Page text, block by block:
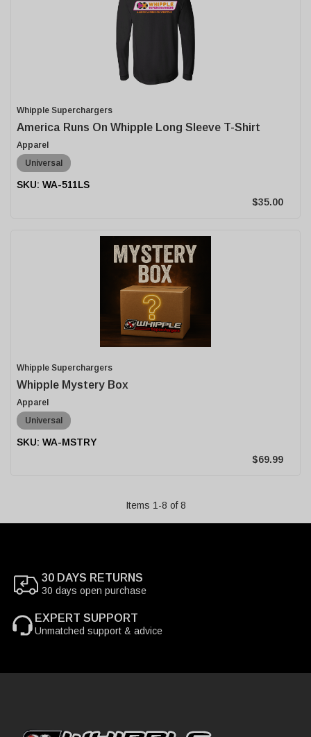
Whipple Superchargers
America Runs On Whipple Long Sleeve T-Shirt
Apparel
Universal
WA-511LS
$35.00
Whipple Superchargers
Whipple Mystery Box
Apparel
Universal
WA-MSTRY
$69.99
Items 1-8 of 8
30 DAYS RETURNS
30 days open purchase
EXPERT SUPPORT
Unmatched support & advice